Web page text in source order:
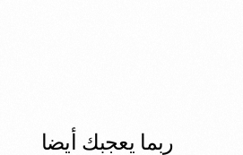
ربما يعجبك أيضا